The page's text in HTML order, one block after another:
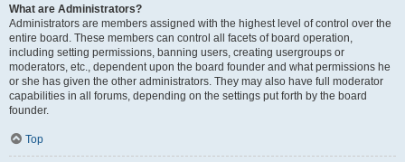
What are Administrators?
Administrators are members assigned with the highest level of control over the
entire board. These members can control all facets of board operation,
including setting permissions, banning users, creating usergroups or
moderators, etc., dependent upon the board founder and what permissions he
or she has given the other administrators. They may also have full moderator
capabilities in all forums, depending on the settings put forth by the board
founder.
Top